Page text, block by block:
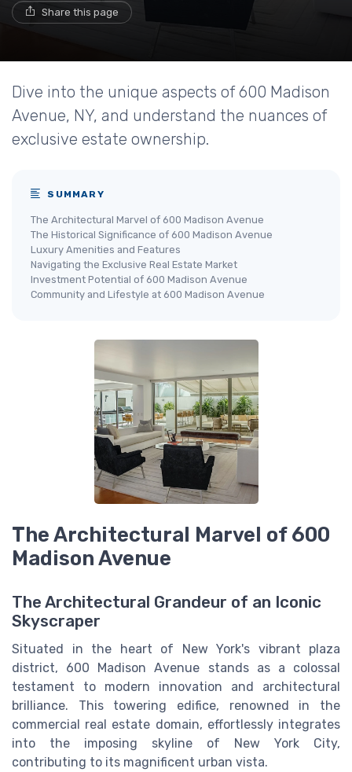
Share this page
Dive into the unique aspects of 600 Madison
Avenue, NY, and understand the nuances of
exclusive estate ownership.
SUMMARY
The Architectural Marvel of 600 Madison Avenue
The Historical Significance of 600 Madison Avenue
Luxury Amenities and Features
Navigating the Exclusive Real Estate Market
Investment Potential of 600 Madison Avenue
Community and Lifestyle at 600 Madison Avenue
The Architectural Marvel of 600
Madison Avenue
The Architectural Grandeur of an Iconic
Skyscraper
Situated in the heart of New York's vibrant plaza
district, 600 Madison Avenue stands as a colossal
testament to modern innovation and architectural
brilliance. This towering edifice, renowned in the
commercial real estate domain, effortlessly integrates
into the imposing skyline of New York City,
contributing to its magnificent urban vista.